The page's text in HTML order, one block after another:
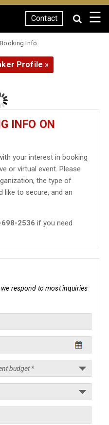
Contact ☰
Info
Profile »
INFO ON
your interest in booking
or virtual event. Please
the type of
like to secure, and an
2536 if you need
respond to most inquiries